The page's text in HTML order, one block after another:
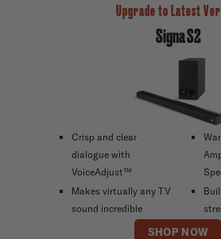
Upgrade to Latest
Signa S2
Crisp and clear
dialogue with
VoiceAdjust™
Makes virtually any TV
sound incredible
SHOP NOW